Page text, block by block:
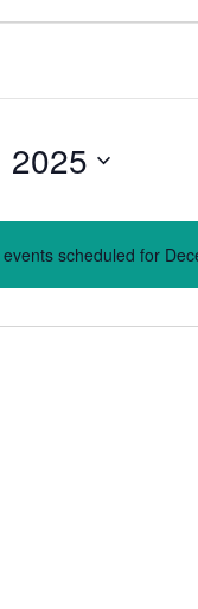
events scheduled for
2025